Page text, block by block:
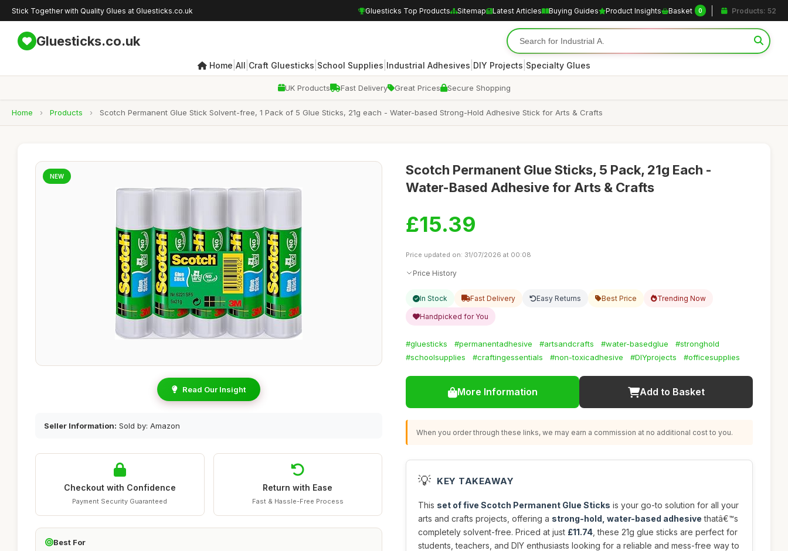
Stick Together with Quality Glues at Gluesticks.co.uk Gluesticks Top Products Sitemap Latest Articles Buying Guides Product Insights Basket 0 Products: 52
Gluesticks.co.uk
Home All Craft Gluesticks School Supplies Industrial Adhesives DIY Projects Specialty Glues
UK Products Fast Delivery Great Prices Secure Shopping
Home › Products › Scotch Permanent Glue Stick Solvent-free, 1 Pack of 5 Glue Sticks, 21g each - Water-based Strong-Hold Adhesive Stick for Arts & Crafts
NEW
Read Our Insight
Seller Information: Sold by: Amazon
Checkout with Confidence
Payment Security Guaranteed
Return with Ease
Fast & Hassle-Free Process
Best For
Scotch Permanent Glue Sticks, 5 Pack, 21g Each -
Water-Based Adhesive for Arts & Crafts
£15.39
Price updated on: 31/07/2026 at 00:08
Price History
In Stock Fast Delivery Easy Returns Best Price Trending Now
Handpicked for You
#gluesticks #permanentadhesive #artsandcrafts #water-basedglue
#stronghold
#schoolsupplies
#craftingessentials #non-toxicadhesive #DIYprojects #officesupplies
More Information Add to Basket
When you order through these links, we may earn a commission at no additional cost to you.
💡 KEY TAKEAWAY
This set of five Scotch Permanent Glue Sticks is your go-to solution for all your
arts and crafts projects, offering a strong-hold, water-based adhesive thatâ€™s
completely solvent-free. Priced at just £11.74 , these 21g glue sticks are perfect for
students, teachers, and DIY enthusiasts looking for a reliable and mess-free way to